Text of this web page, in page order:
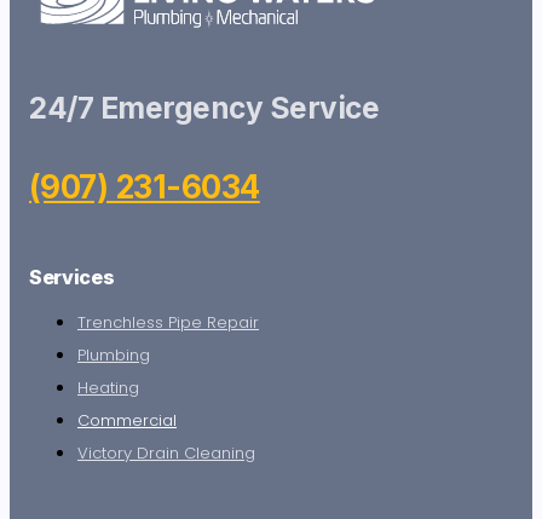
24/7 Emergency Service
(907) 231-6034
Services
Trenchless Pipe Repair
Plumbing
Heating
Commercial
Victory Drain Cleaning